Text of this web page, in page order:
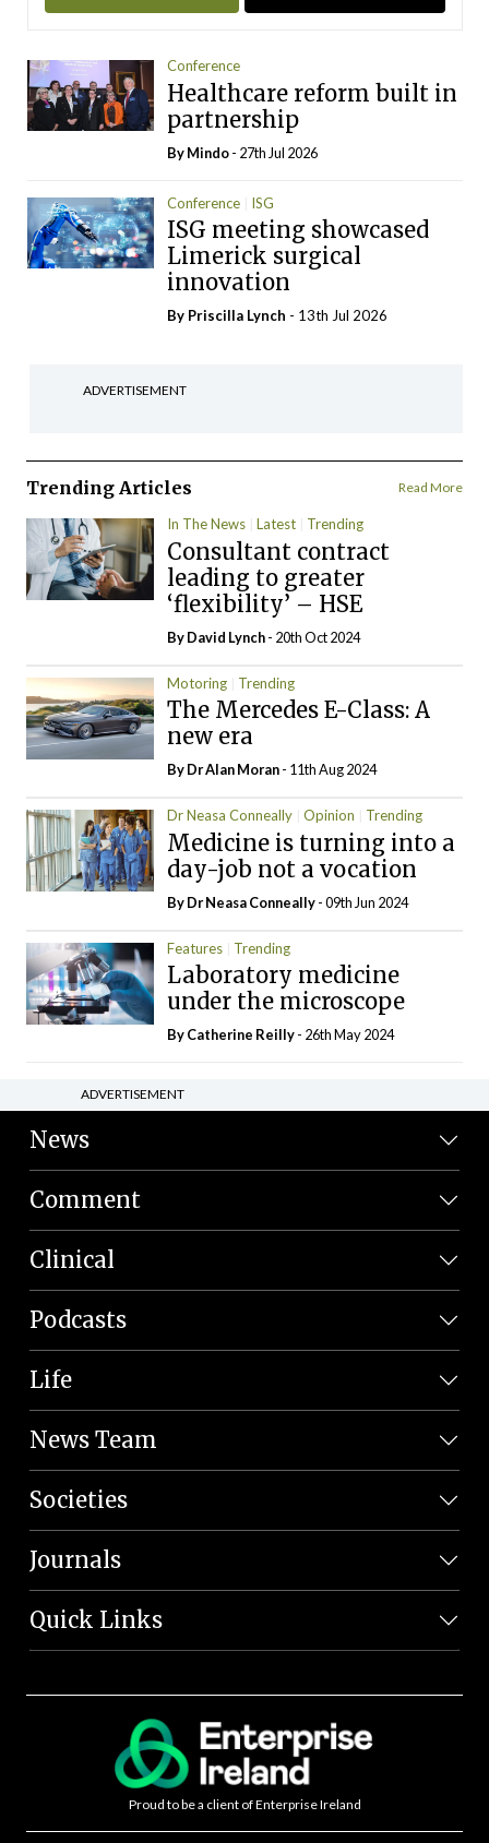
Conference
Healthcare reform built in
partnership
ByMindo- 27th Jul 2026
Conference ISG
ISG meeting showcased
Limerick surgical
innovation
By Priscilla Lynch - 13th Jul 2026
ADVERTISEMENT
Trending Articles Read More
In The News Latest Trending
Consultant contract
leading to greater
‘flexibility’ – HSE
ByDavid Lynch- 20th Oct 2024
Motoring Trending
The Mercedes E-Class: A
new era
By Dr Alan Moran- 11th Aug 2024
Dr Neasa Conneally Opinion Trending
Medicine is turning into a
day-job not a vocation
By Dr Neasa Conneally- 09th Jun 2024
Features Trending
Laboratory medicine
under the microscope
ByCatherine Reilly- 26th May 2024
ADVERTISEMENT
News
Comment
Clinical
Podcasts
Life
News Team
Societies
Journals
Quick Links
Proud to be a client of Enterprise Ireland